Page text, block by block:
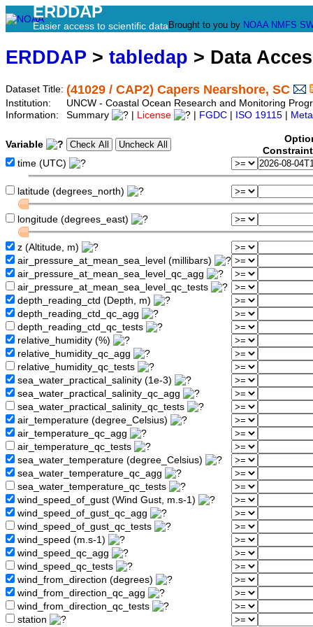
ERDDAP
Easier access to scientific data Brought to you by NOAA NMFS
ERDDAP > tabledap > Data
Dataset Title: (41029 / CAP2) Capers Nearshore, SC
Institution:
UNCW - Coastal Ocean Research and Monitoring
Information:
Summary License FGDC ISO 19115
Variable
time (UTC)
latitude (degrees_north)
longitude (degrees_east)
z (Altitude, m)
air_pressure_at_mean_sea_level (millibars)
air_pressure_at_mean_sea_level_qc_agg
air_pressure_at_mean_sea_level_qc_tests
depth_reading_ctd (Depth, m)
depth_reading_ctd_qc_agg
depth_reading_ctd_qc_tests
relative_humidity (%)
relative_humidity_qc_agg
relative_humidity_qc_tests
sea_water_practical_salinity (1e-3)
sea_water_practical_salinity_qc_agg
sea_water_practical_salinity_qc_tests
air_temperature (degree_Celsius)
air_temperature_qc_agg
air_temperature_qc_tests
sea_water_temperature (degree_Celsius)
sea_water_temperature_qc_agg
sea_water_temperature_qc_tests
wind_speed_of_gust (Wind Gust, m.s-1)
wind_speed_of_gust_qc_agg
wind_speed_of_gust_qc_tests
wind_speed (m.s-1)
wind_speed_qc_agg
wind_speed_qc_tests
wind_from_direction (degrees)
wind_from_direction_qc_agg
wind_from_direction_qc_tests
station